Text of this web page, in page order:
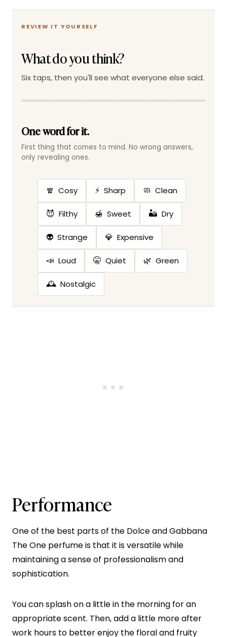
REVIEW IT YOURSELF
What do you think?
Six taps, then you'll see what everyone else said.
One word for it.
First thing that comes to mind. No wrong answers,
only revealing ones.
🧣 Cosy ⚡ Sharp 🧼 Clean
😈 Filthy 🍯 Sweet 🏜️ Dry
👽 Strange 💎 Expensive
📣 Loud 🤫 Quiet 🌿 Green
🕰️ Nostalgic
Performance
One of the best parts of the Dolce and Gabbana
The One perfume is that it is versatile while
maintaining a sense of professionalism and
sophistication.
You can splash on a little in the morning for an
appropriate scent. Then, add a little more after
work hours to better enjoy the floral and fruity